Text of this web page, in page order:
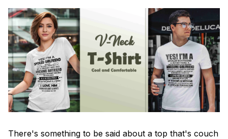
There's something to be said about a top that's couch